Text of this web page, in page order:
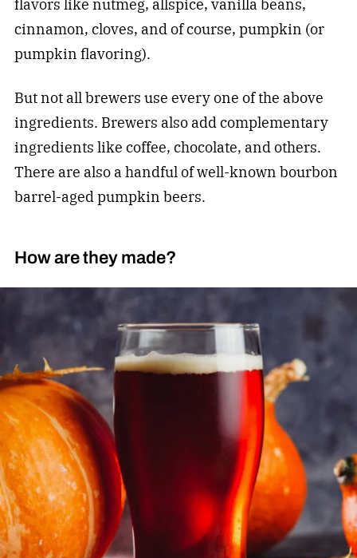
flavors like nutmeg, allspice, vanilla beans,
cinnamon, cloves, and of course, pumpkin (or
pumpkin flavoring).
But not all brewers use every one of the above
ingredients. Brewers also add complementary
ingredients like coffee, chocolate, and others.
There are also a handful of well-known bourbon
barrel-aged pumpkin beers.
How are they made?